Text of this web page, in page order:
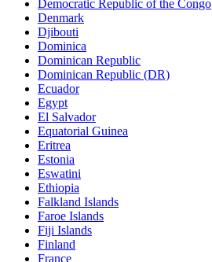
Democratic Republic of the Congo
Denmark
Djibouti
Dominica
Dominican Republic
Dominican Republic (DR)
Ecuador
Egypt
El Salvador
Equatorial Guinea
Eritrea
Estonia
Eswatini
Ethiopia
Falkland Islands
Faroe Islands
Fiji Islands
Finland
France